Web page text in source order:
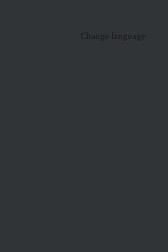
Change language